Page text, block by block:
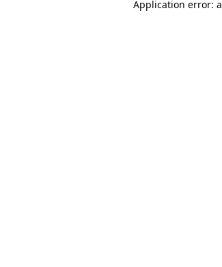
Application error: a